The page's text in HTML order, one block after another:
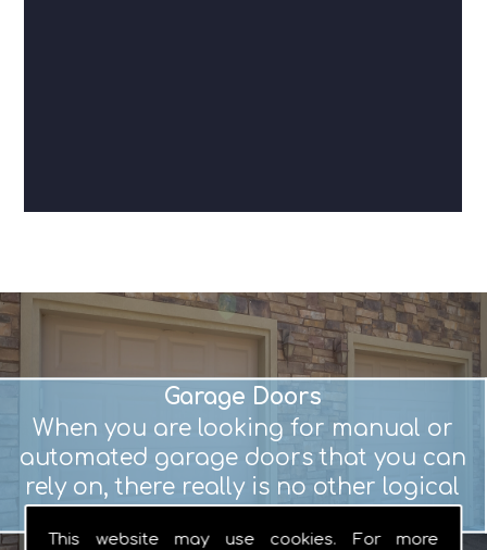
This website may use cookies. For more
Garage Doors
When you are looking for manual or
automated garage doors that you can
rely on, there really is no other logical